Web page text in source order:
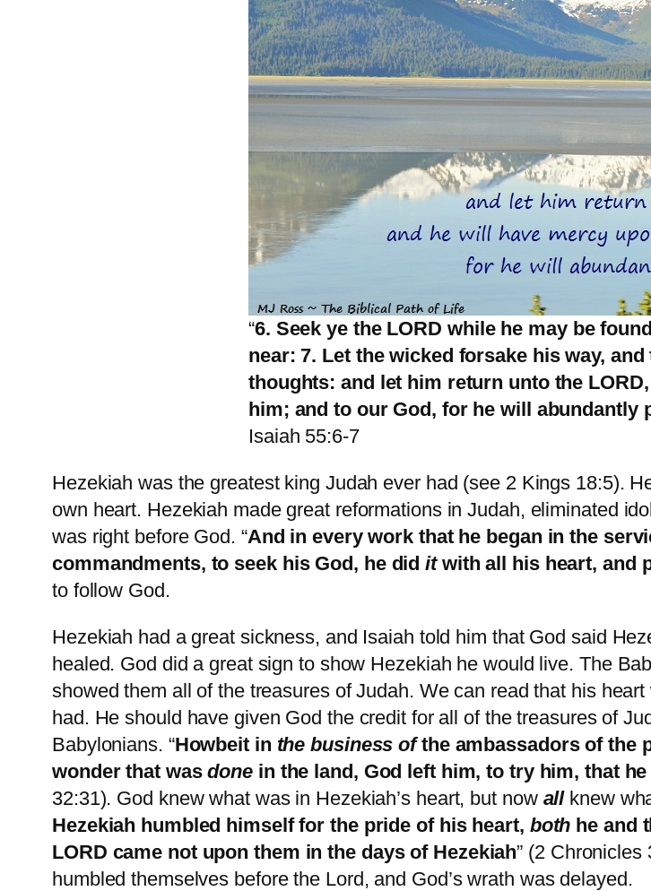
“6. Seek ye the LORD while he may be
near: 7. Let the wicked forsake his way,
thoughts: and let him return unto the
him; and to our God, for he will abundantly
Isaiah 55:6-7
Hezekiah was the greatest king Judah ever had (see 2 Kings 18:5).
own heart. Hezekiah made great reformations in Judah, eliminated
was right before God. “And in every work that he began in the
commandments, to seek his God, he diditwith all his heart, and
to follow God.
Hezekiah had a great sickness, and Isaiah told him that God said
healed. God did a great sign to show Hezekiah he would live. The
showed them all of the treasures of Judah. We can read that his
had. He should have given God the credit for all of the treasures of
Babylonians. “Howbeit in the business ofthe ambassadors of the
wonder that wasdone in the land, God left him, to try him, that
32:31). God knew what was in Hezekiah’s heart, but now all knew
Hezekiah humbled himself for the pride of his heart, both he and
LORD came not upon them in the days of Hezekiah” (2
humbled themselves before the Lord, and God’s wrath was delayed.